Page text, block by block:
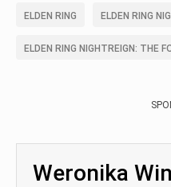
ELDEN RING ELDEN RING
ELDEN RING NIGHTREIGN: THE
Weronika